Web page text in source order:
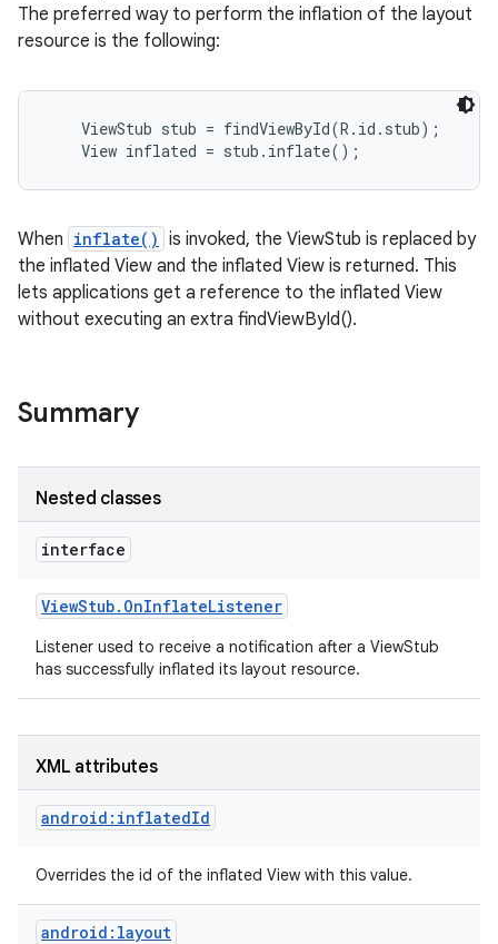
The preferred way to perform the inflation of the layout
resource is the following:
    ViewStub stub = findViewById(R.id.stub);
When inflate() is invoked, the ViewStub is replaced by
the inflated View and the inflated View is returned. This
lets applications get a reference to the inflated View
without executing an extra findViewById().
Summary
Nested classes
interface
ViewStub. OnInflateListener
Listener used to receive a notification after a ViewStub
has successfully inflated its layout resource.
XML attributes
android:inflatedId
Overrides the id of the inflated View with this value.
android:layout